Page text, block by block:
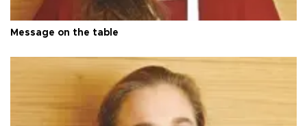
Message on the table